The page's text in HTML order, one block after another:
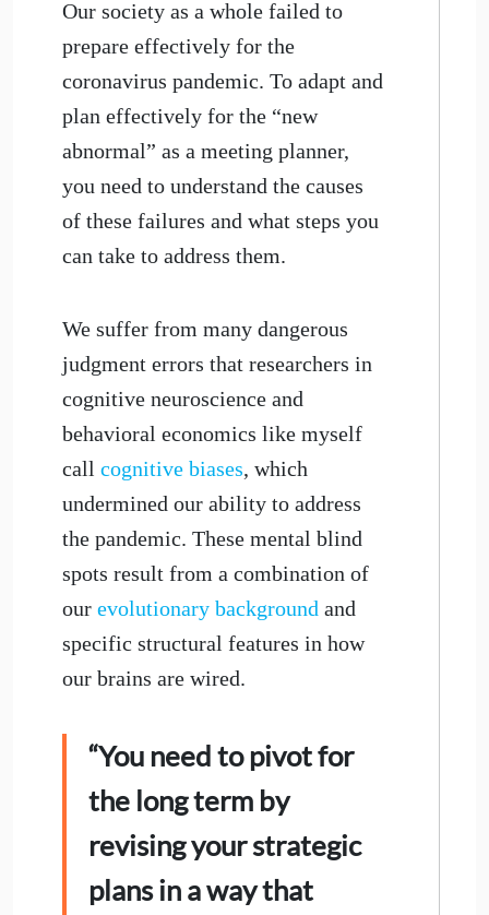
Our society as a whole failed to
prepare effectively for the
coronavirus pandemic. To adapt and
plan effectively for the “new
abnormal” as a meeting planner,
you need to understand the causes
of these failures and what steps you
can take to address them.
We suffer from many dangerous
judgment errors that researchers in
cognitive neuroscience and
behavioral economics like myself
call cognitive biases, which
undermined our ability to address
the pandemic. These mental blind
spots result from a combination of
our evolutionary background and
specific structural features in how
our brains are wired.
“You need to pivot for
the long term by
revising your strategic
plans in a way that